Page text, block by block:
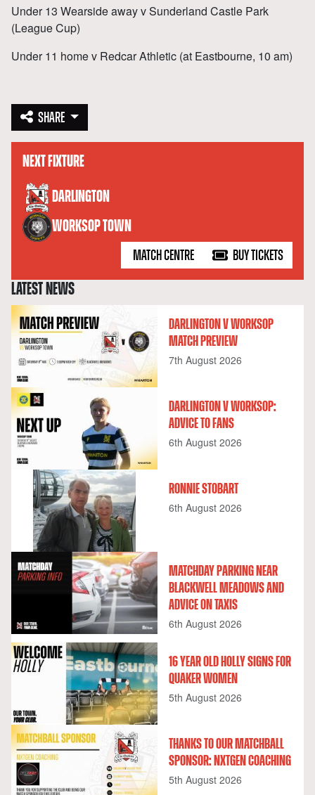
Under 13 Wearside away v Sunderland Castle Park
(League Cup)
Under 11 home v Redcar Athletic (at Eastbourne, 10 am)
SHARE
NEXT FIXTURE
DARLINGTON
versus
WORKSOP TOWN
MATCH CENTRE BUY TICKETS
LATEST NEWS
DARLINGTON V WORKSOP
MATCH PREVIEW
7th August 2026
DARLINGTON V WORKSOP:
ADVICE TO FANS
6th August 2026
RONNIE STOBART
6th August 2026
MATCHDAY PARKING NEAR
BLACKWELL MEADOWS AND
ADVICE ON TAXIS
6th August 2026
16 YEAR OLD HOLLY SIGNS FOR
QUAKER WOMEN
5th August 2026
THANKS TO OUR MATCHBALL
SPONSOR: NXTGEN COACHING
5th August 2026